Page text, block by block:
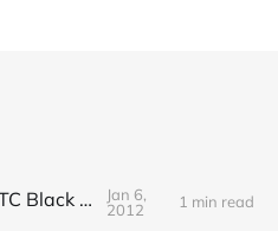
Tea 201 - Indian CTC Black Tea
Jan 6,
2012
1 min read